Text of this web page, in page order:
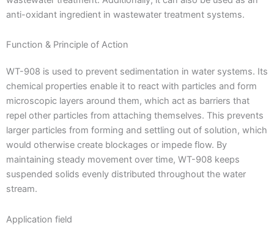
anti-oxidant ingredient in wastewater treatment systems.
Function & Principle of Action
WT-908 is used to prevent sedimentation in water systems. Its
chemical properties enable it to react with particles and form
microscopic layers around them, which act as barriers that
repel other particles from attaching themselves. This prevents
larger particles from forming and settling out of solution, which
would otherwise create blockages or impede flow. By
maintaining steady movement over time, WT-908 keeps
suspended solids evenly distributed throughout the water
stream.
Application field